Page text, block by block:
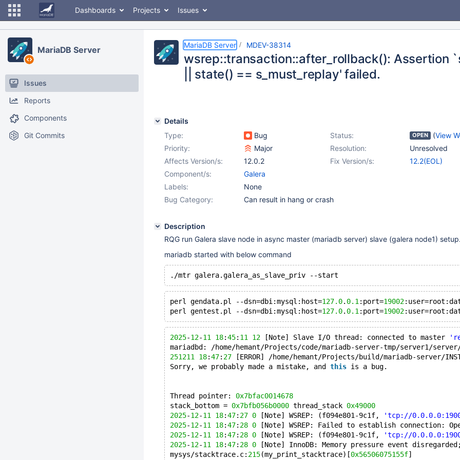
Dashboards Projects Issues
MariaDB Server
Issues
Reports
Components
Git Commits
MariaDB Server MDEV-38314
wsrep::transaction::after_rollback(): Assertion
|| state() == s_must_replay' failed.
Details
Type:
Bug Status: OPEN (View
Priority:
Major Resolution:
Unresolved
Affects Version/s:
12.0.2 Fix Version/s:
12.2(EOL)
Component/s:
Galera
Labels:
None
Bug Category:
Can result in hang or crash
Description
RQG run Galera slave node in async master (mariadb server) slave (galera node1) setup.
mariadb started with below command
perl gendata.pl --dsn=dbi:mysql:host=127.0. 0.1 :port=19002
perl gentest.pl --dsn=dbi:mysql:host=127.0. 0.1 :port=19002
2025-12-11 18:45: 11 12 [Note] Slave I/O thread: connected to master
mariadbd: /home/hemant/Projects/code/mariadb-server-tmp/server1/
251211
18:47: 27 [ERROR] /home/hemant/Projects/build/mariadb-server/
Sorry, we probably made a mistake, and this is a bug.
Thread pointer: 0x7bfac0014678
stack_bottom = 0x7bfb056b0000 thread_stack 0x49000
2025-12-11 18:47: 27 0 [Note] WSREP: (f094e801-9c1f, 'tcp://
2025-12-11 18:47: 28 0 [Note] WSREP: Failed to establish connection:
2025-12-11 18:47: 28 0 [Note] WSREP: (f094e801-9c1f, 'tcp://
2025-12-11 18:47: 28 0 [Note] InnoDB: Memory pressure event
mysys/stacktrace.c: 215(my_print_stacktrace)[0x56506075155f]